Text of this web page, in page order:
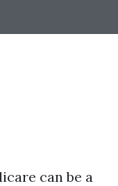
can be a